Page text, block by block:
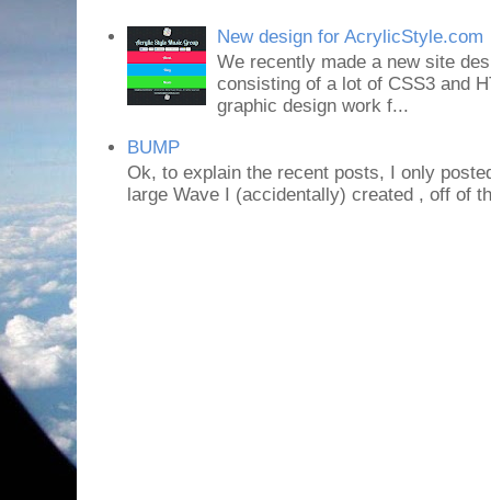
New design for AcrylicStyle.com
We recently made a new site
consisting of a lot of CSS3 and
graphic design work f...
BUMP
Ok, to explain the recent posts, I only
large Wave I (accidentally) created , off of